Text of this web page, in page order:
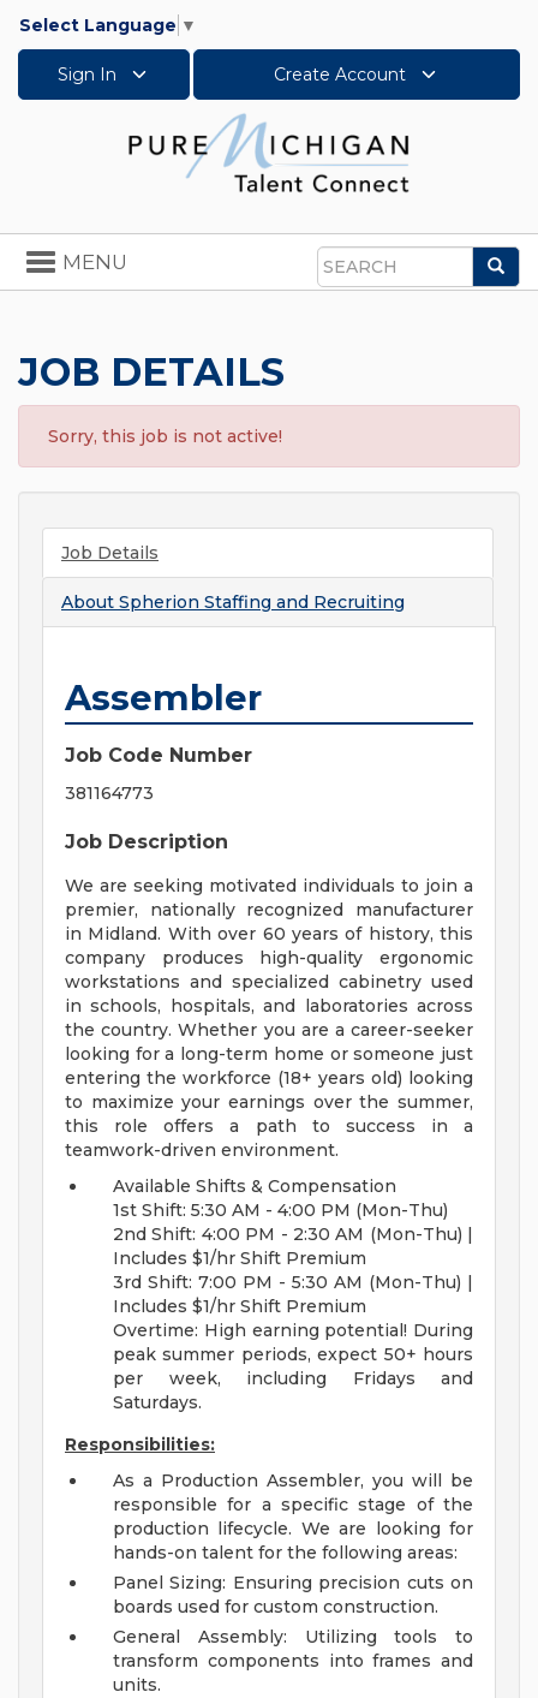
Select Language ▼
Sign In Create Account
Search
Toggle
navigation
MENU
JOB DETAILS
Sorry, this job is not active!
Job Details
About Spherion Staffing and Recruiting
Assembler
Job Code Number
381164773
Job Description
We are seeking motivated individuals to join a
premier, nationally recognized manufacturer
in Midland. With over 60 years of history, this
company produces high-quality ergonomic
workstations and specialized cabinetry used
in schools, hospitals, and laboratories across
the country. Whether you are a career-seeker
looking for a long-term home or someone just
entering the workforce (18+ years old) looking
to maximize your earnings over the summer,
this role offers a path to success in a
teamwork-driven environment.
Available Shifts & Compensation
1st Shift: 5:30 AM - 4:00 PM (Mon-Thu)
2nd Shift: 4:00 PM - 2:30 AM (Mon-Thu) |
Includes $1/hr Shift Premium
3rd Shift: 7:00 PM - 5:30 AM (Mon-Thu) |
Includes $1/hr Shift Premium
Overtime: High earning potential! During
peak summer periods, expect 50+ hours
per week, including Fridays and
Saturdays.
Responsibilities:
As a Production Assembler, you will be
responsible for a specific stage of the
production lifecycle. We are looking for
hands-on talent for the following areas:
Panel Sizing: Ensuring precision cuts on
boards used for custom construction.
General Assembly: Utilizing tools to
transform components into frames and
units.